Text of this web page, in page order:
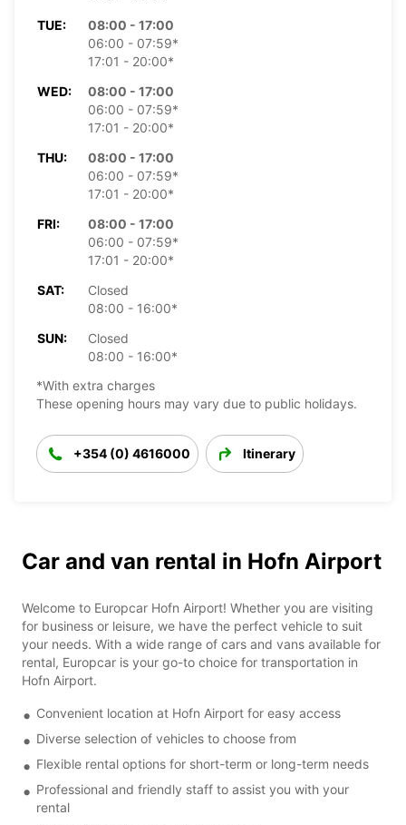
TUE:
08:00 - 17:00
06:00 - 07:59*
17:01 - 20:00*
WED:
08:00 - 17:00
06:00 - 07:59*
17:01 - 20:00*
THU:
08:00 - 17:00
06:00 - 07:59*
17:01 - 20:00*
FRI:
08:00 - 17:00
06:00 - 07:59*
17:01 - 20:00*
SAT:
Closed
08:00 - 16:00*
SUN:
Closed
08:00 - 16:00*
*With extra charges
These opening hours may vary due to public holidays.
+354 (0) 4616000 Itinerary
Car and van rental in Hofn Airport
Welcome to Europcar Hofn Airport! Whether you are visiting
for business or leisure, we have the perfect vehicle to suit
your needs. With a wide range of cars and vans available for
rental, Europcar is your go-to choice for transportation in
Hofn Airport.
Convenient location at Hofn Airport for easy access
Diverse selection of vehicles to choose from
Flexible rental options for short-term or long-term needs
Professional and friendly staff to assist you with your
rental